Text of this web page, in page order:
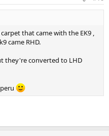
that came with the EK9 ,
came RHD.
they're converted to LHD